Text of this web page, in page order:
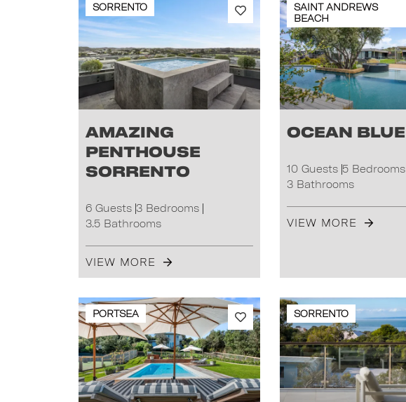
SORRENTO
Amazing
Penthouse
Sorrento
6 Guests 3 Bedrooms
3.5 Bathrooms
VIEW MORE
SAINT ANDREWS
BEACH
Ocean Blue
10 Guests 5 Bedrooms
3 Bathrooms
VIEW MORE
PORTSEA SORRENTO